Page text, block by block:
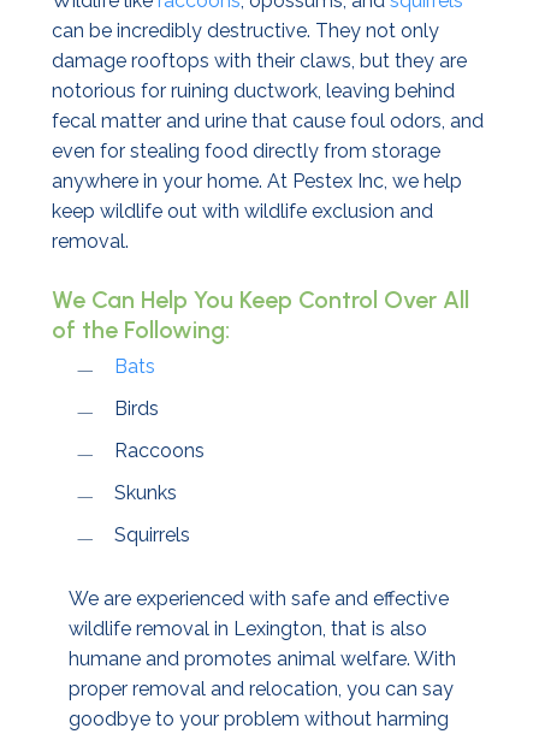
can be incredibly destructive. They not only
damage rooftops with their claws, but they are
notorious for ruining ductwork, leaving behind
fecal matter and urine that cause foul odors, and
even for stealing food directly from storage
anywhere in your home. At Pestex Inc, we help
keep wildlife out with wildlife exclusion and
removal.
We Can Help You Keep Control Over All
of the Following:
Bats
Birds
Raccoons
Skunks
Squirrels
We are experienced with safe and effective
wildlife removal in Lexington, that is also
humane and promotes animal welfare. With
proper removal and relocation, you can say
goodbye to your problem without harming